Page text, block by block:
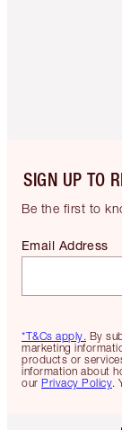
SIGN UP TO
Be the first to
*T&Cs apply. By
marketing
products or
information about
our Privacy Policy.
Email Address